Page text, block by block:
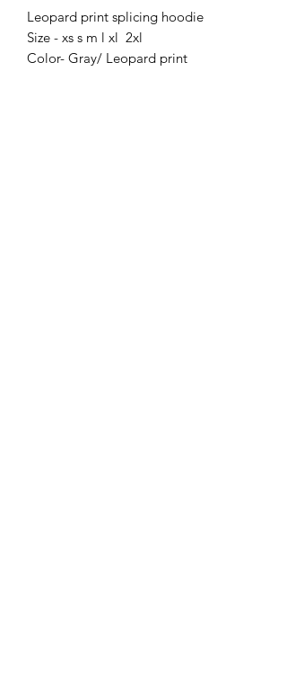
Leopard print splicing hoodie
Size - xs s m l xl 2xl
Color- Gray/ Leopard print